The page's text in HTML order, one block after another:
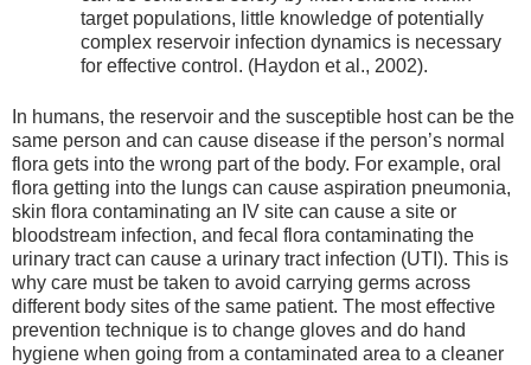
target populations, little knowledge of potentially
complex reservoir infection dynamics is necessary
for effective control. (Haydon et al., 2002).
In humans, the reservoir and the susceptible host can be the
same person and can cause disease if the person’s normal
flora gets into the wrong part of the body. For example, oral
flora getting into the lungs can cause aspiration pneumonia,
skin flora contaminating an IV site can cause a site or
bloodstream infection, and fecal flora contaminating the
urinary tract can cause a urinary tract infection (UTI). This is
why care must be taken to avoid carrying germs across
different body sites of the same patient. The most effective
prevention technique is to change gloves and do hand
hygiene when going from a contaminated area to a cleaner